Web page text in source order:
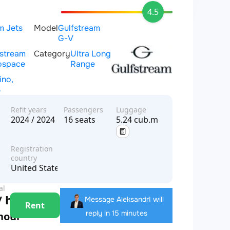
4.5
Jets ModelGulfstream
G-V
CategoryUltra Long
Range
Refit years
2024 / 2024
Passengers
16 seats
Luggage
5.24 cub.m
Registration
country
United States of America
hourRent
Message AleksandrI will
reply in 15 minutes